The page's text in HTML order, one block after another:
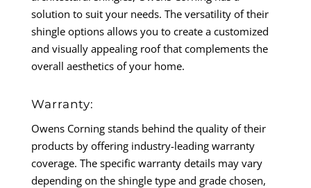
solution to suit your needs. The versatility of their
shingle options allows you to create a customized
and visually appealing roof that complements the
overall aesthetics of your home.
Warranty:
Owens Corning stands behind the quality of their
products by offering industry-leading warranty
coverage. The specific warranty details may vary
depending on the shingle type and grade chosen,